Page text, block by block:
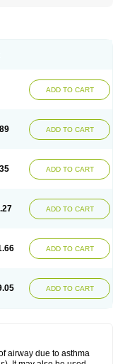
pl
Spophyllin
Teofurmate
Theomol
Theotard
Zepholin
ADD TO CART
ADD TO CART
ADD TO CART
ADD TO CART
ADD TO CART
ADD TO CART
airway due to asthma